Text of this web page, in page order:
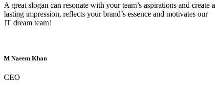
A great slogan can resonate with your team’s aspirations and create a
lasting impression, reflects your brand’s essence and motivates our
IT dream team!
M Naeem Khan
CEO